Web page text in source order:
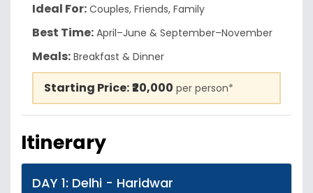
Ideal For: Couples, Friends, Family
Best Time: April–June & September–November
Meals: Breakfast & Dinner
Starting Price:₹20,000 per person*
Itinerary
DAY 1: Delhi - Haridwar